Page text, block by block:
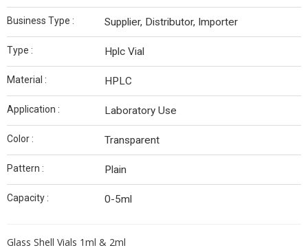
Business Type : Supplier, Distributor, Importer
Type : Hplc Vial
Material : HPLC
Application : Laboratory Use
Color : Transparent
Pattern : Plain
Capacity : 0-5ml
Glass Shell Vials 1ml & 2ml